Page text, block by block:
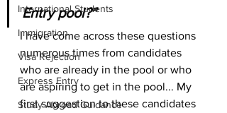
International Students
Immigration
Visa Rejection
Express Entry
Study Abroad Guidance
Entry pool?”
I have come across these questions
numerous times from candidates
who are already in the pool or who
are aspiring to get in the pool... My
first suggestion to these candidates